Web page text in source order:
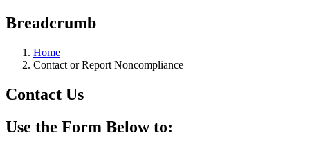
Breadcrumb
Home
Contact or Report Noncompliance
Contact Us
Use the Form Below to: